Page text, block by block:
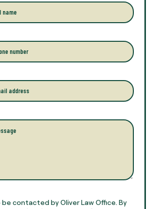
contacted by Oliver Law Office. By